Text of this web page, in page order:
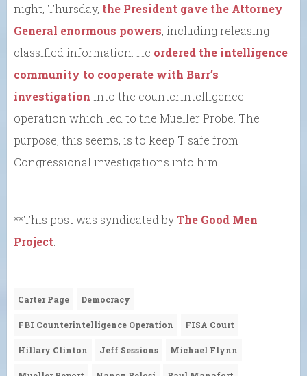
night, Thursday, the President gave the Attorney
General enormous powers, including releasing
classified information. He ordered the intelligence
community to cooperate with Barr’s
investigation into the counterintelligence
operation which led to the Mueller Probe. The
purpose, this seems, is to keep T safe from
Congressional investigations into him.
**This post was syndicated byThe Good Men
Project
Carter Page Democracy
FBI Counterintelligence Operation FISA Court
Hillary Clinton Jeff Sessions Michael Flynn